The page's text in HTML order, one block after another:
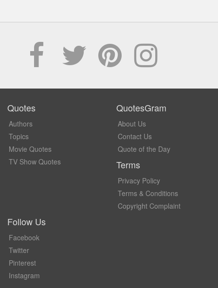
Quotes
Authors
Topics
Movie Quotes
TV Show Quotes
QuotesGram
About Us
Contact Us
Quote of the Day
Terms
Privacy Policy
Terms & Conditions
Copyright Complaint
Follow Us
Facebook
Twitter
Pinterest
Instagram